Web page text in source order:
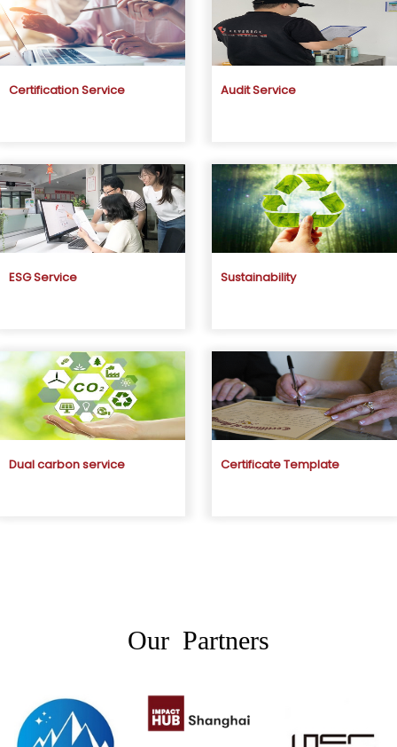
Certification Service Audit Service
ESG Service Sustainability
Dual carbon service Certificate Template
Our Partners